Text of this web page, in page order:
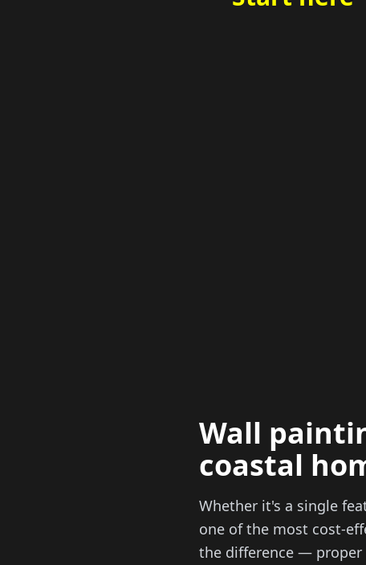
Wall
coastal
Whether it's a single
one of the most cost-
the difference — proper